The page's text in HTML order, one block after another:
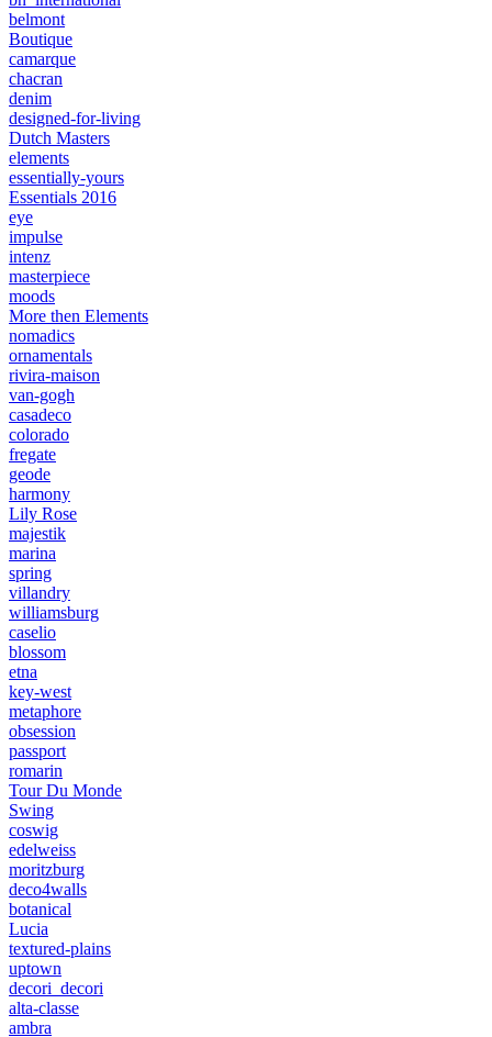
belmont
Boutique
camarque
chacran
denim
designed-for-living
Dutch Masters
elements
essentially-yours
Essentials 2016
eye
impulse
intenz
masterpiece
moods
More then Elements
nomadics
ornamentals
rivira-maison
van-gogh
casadeco
colorado
fregate
geode
harmony
Lily Rose
majestik
marina
spring
villandry
williamsburg
caselio
blossom
etna
key-west
metaphore
obsession
passport
romarin
Tour Du Monde
Swing
coswig
edelweiss
moritzburg
deco4walls
botanical
Lucia
textured-plains
uptown
decori_decori
alta-classe
ambra